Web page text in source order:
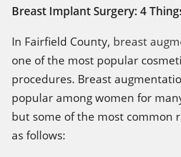
Breast Implant Surgery: 4
In Fairfield County, breast
one of the most popular
procedures. Breast
popular among women for
but some of the most common
as follows: